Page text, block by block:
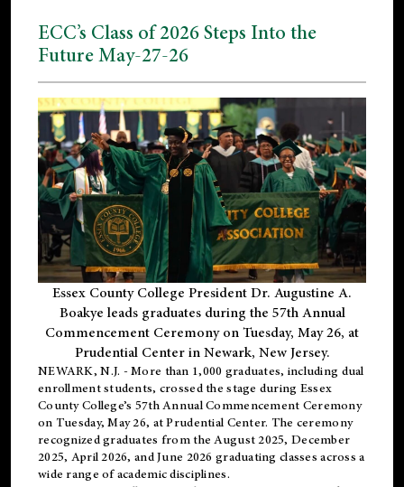
ECC’s Class of 2026 Steps Into the
Future May-27-26
Essex County College President Dr. Augustine A.
Boakye leads graduates during the 57th Annual
Commencement Ceremony on Tuesday, May 26, at
Prudential Center in Newark, New Jersey.
NEWARK, N.J. - More than 1,000 graduates, including dual
enrollmentstudents, crossed the stage during Essex
County College’s 57th Annual Commencement Ceremony
on Tuesday, May 26, at Prudential Center. The ceremony
recognized graduates from the August 2025, December
2025, April 2026, and June 2026 graduating classes across a
wide range of academic disciplines.